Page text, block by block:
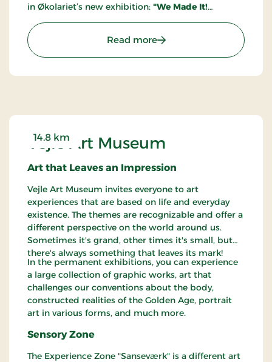
in Økolariet’s new exhibition: "We Made It!
portal, you step into the year 2100, where we
welcome you to a sustainable society where the
green transition is long completed, and climate
Read more: Knowledge and
Vejle Art Museum
14.8 km
Art that Leaves an Impression
Vejle Art Museum invites everyone to art
experiences that are based on life and everyday
existence. The themes are recognizable and offer a
different perspective on the world around us.
Sometimes it's grand, other times it's small, but
there's always something that leaves its mark!
In the permanent exhibitions, you can experience
a large collection of graphic works, art that
challenges our conventions about the body,
constructed realities of the Golden Age, portrait
art in various forms, and much more.
Sensory Zone
The Experience Zone "Sanseværk" is a different art